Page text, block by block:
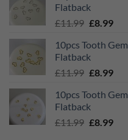
£11.99.
Flatback
£11.99 Original
was:
£11.99.
£8.99
is:
10pcs Tooth
Flatback
£11.99 Original
was:
£11.99.
£8.99
is:
10pcs Tooth
Flatback
£11.99 Original
£8.99